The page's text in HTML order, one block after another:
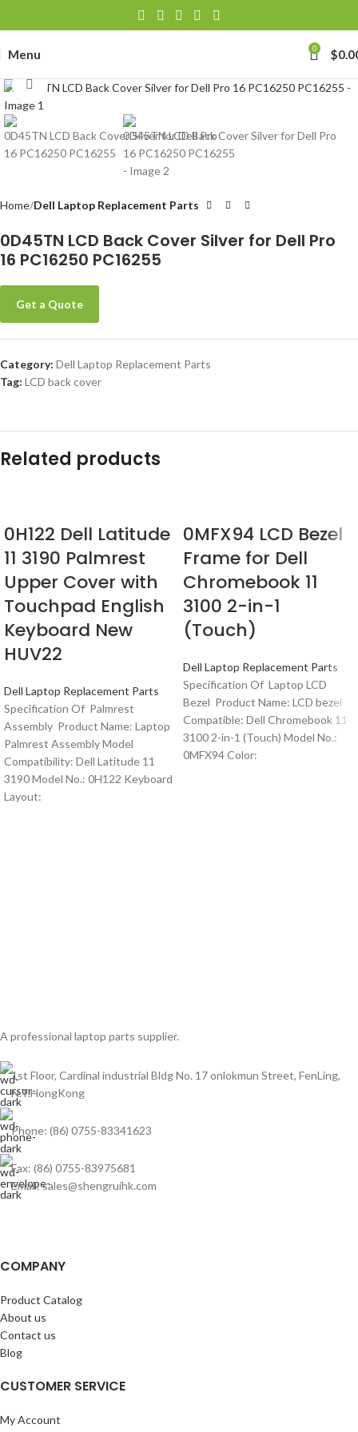
Menu 0 $
Click to enlarge
Home Dell Laptop Replacement Parts
0D45TN LCD Back Cover Silver for Dell Pro
16 PC16250 PC16255
Get a Quote
Category: Dell Laptop Replacement Parts
Tag: LCD back cover
Related products
0H122 Dell Latitude
11 3190 Palmrest
Upper Cover with
Touchpad English
Keyboard New
HUV22
Dell Laptop Replacement Parts
Specification Of Palmrest
Assembly Product Name: Laptop
Palmrest Assembly Model
Compatibility: Dell Latitude 11
3190 Model No.: 0H122 Keyboard
Layout:
0MFX94 LCD Bezel
Frame for Dell
Chromebook 11
3100 2-in-1
(Touch)
Dell Laptop Replacement Parts
Specification Of Laptop LCD
Bezel Product Name: LCD bezel
Compatible: Dell Chromebook 11
3100 2-in-1 (Touch) Model No.:
0MFX94 Color:
A professional laptop parts supplier.
1st Floor, Cardinal industrial Bldg No. 17 onlokmun Street, FenLing,
N.T.HongKong
Phone: (86) 0755-83341623
Fax: (86) 0755-83975681
Email: sales@shengruihk.com
COMPANY
Product Catalog
About us
Contact us
Blog
CUSTOMER SERVICE
My Account